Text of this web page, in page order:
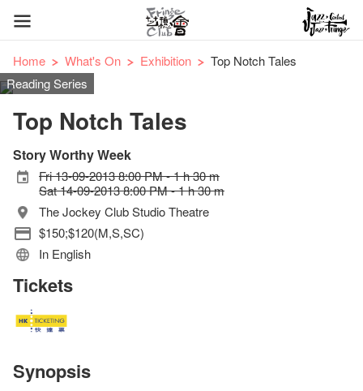
Home What's On Exhibition
Top Notch Tales
Reading Series
Top Notch Tales
Story Worthy Week
Fri 13-09-2013 8:00 PM - 1 h 30 m
Sat 14-09-2013 8:00 PM - 1 h 30 m
The Jockey Club Studio Theatre
$150;$120(M,S,SC)
In English
Tickets
Synopsis